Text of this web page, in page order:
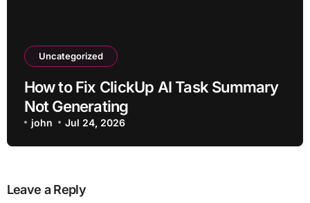
Uncategorized
How to Fix ClickUp AI Task Summary
Not Generating
john Jul 24, 2026
Leave a Reply